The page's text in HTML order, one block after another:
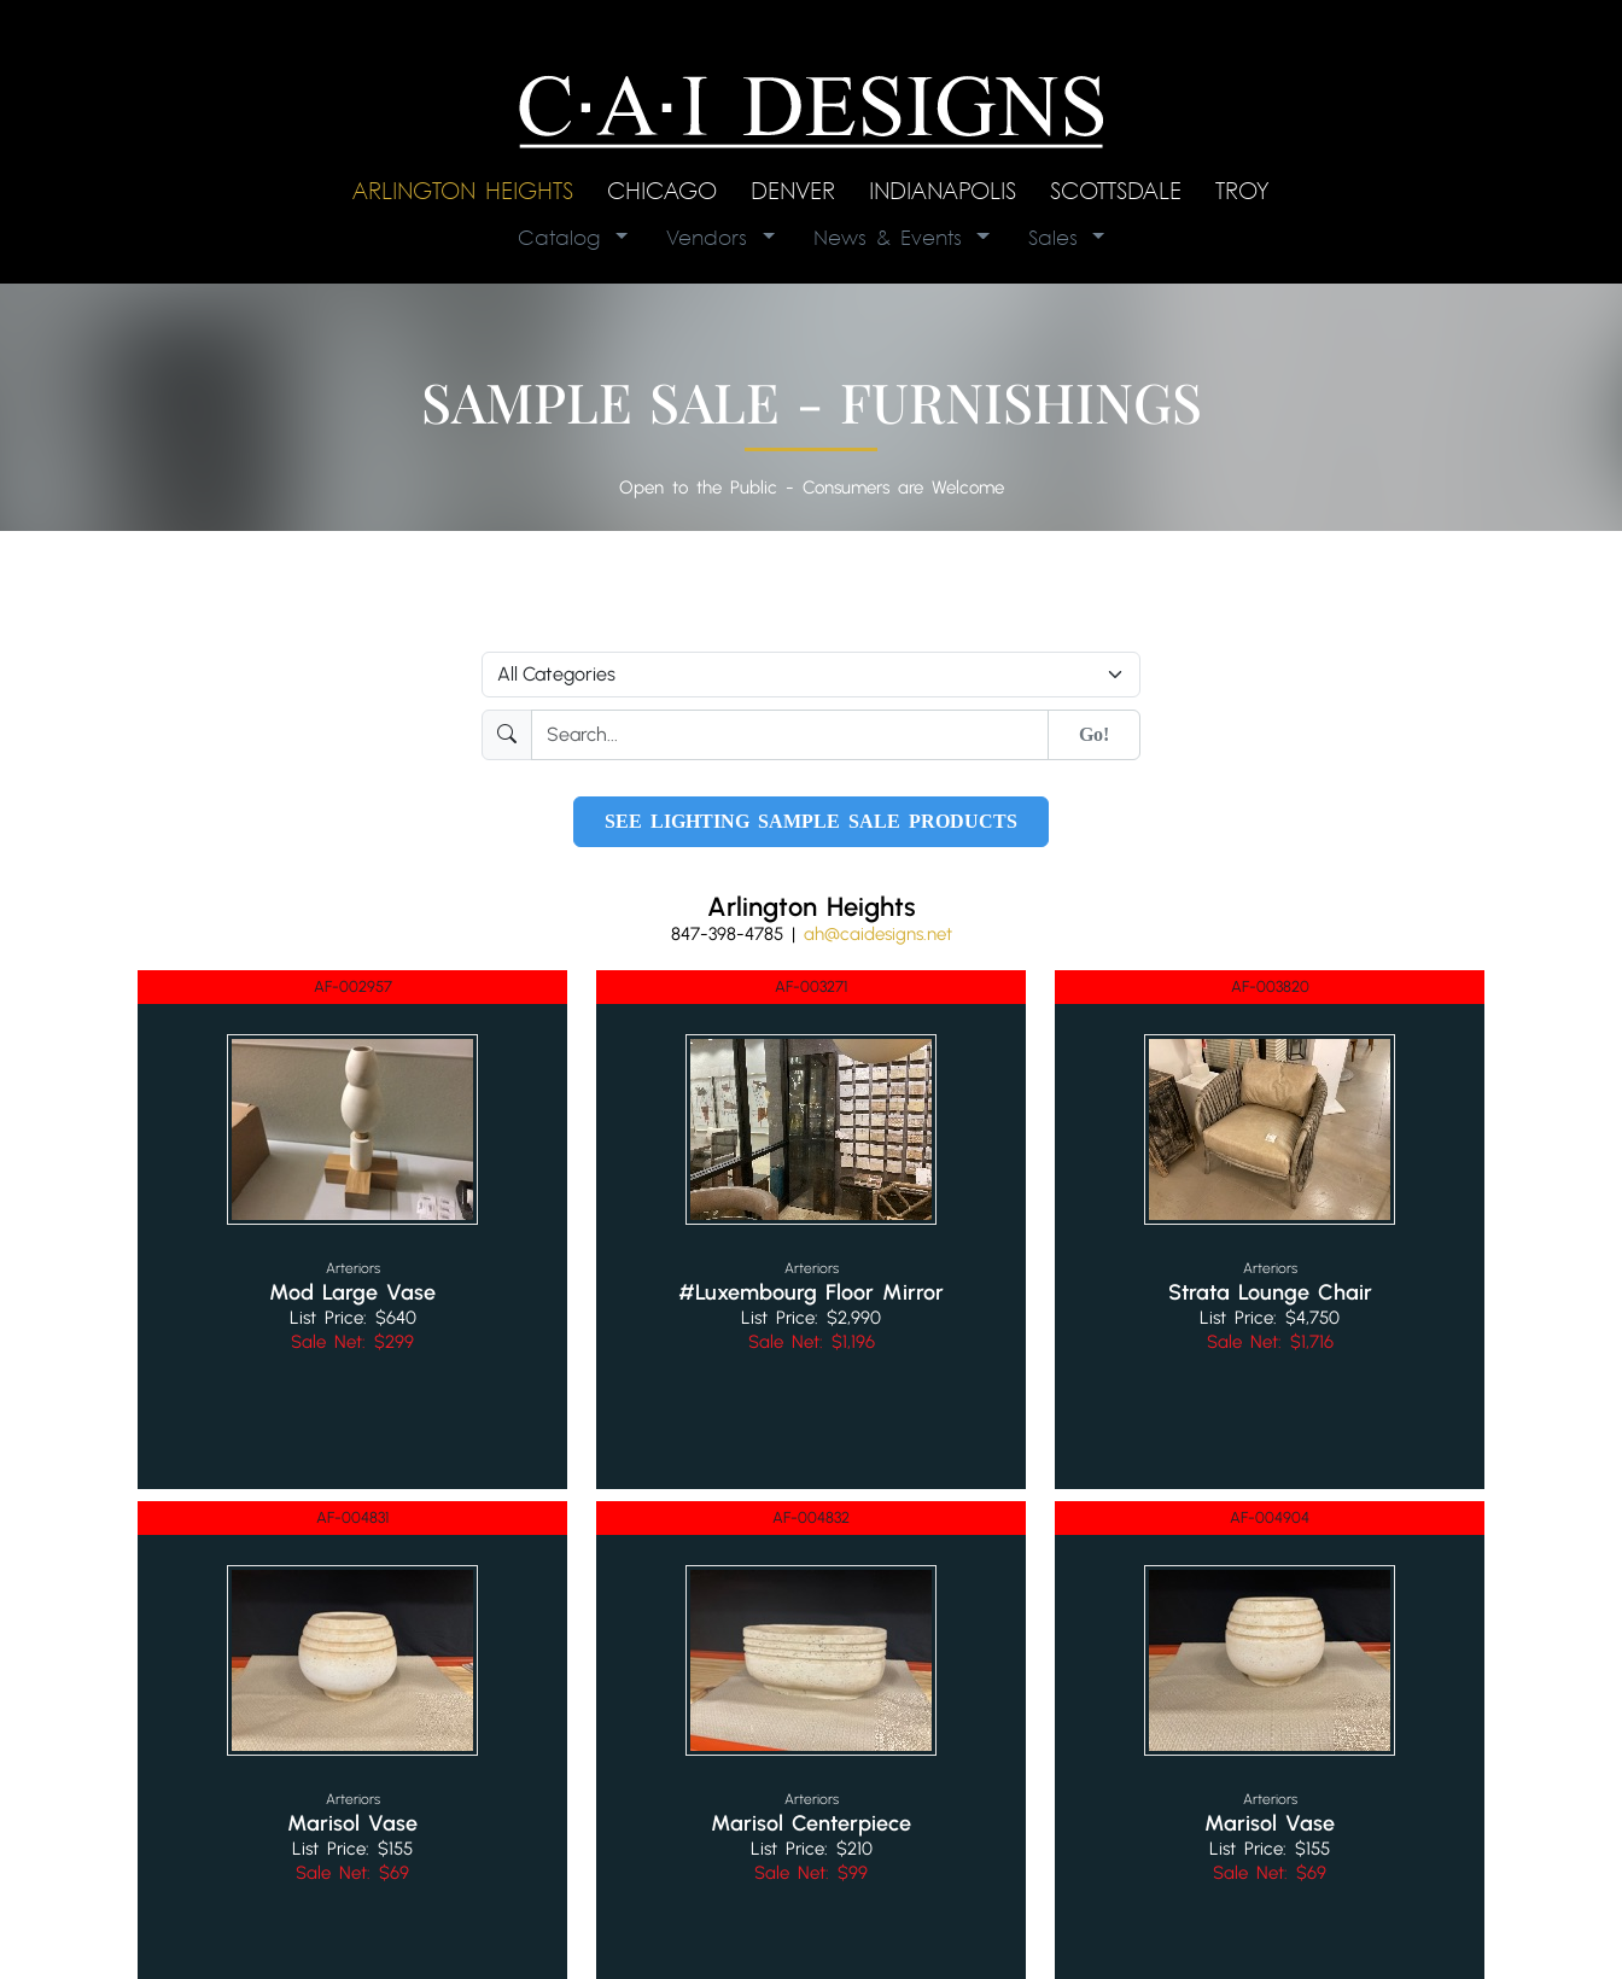
ARLINGTON HEIGHTS CHICAGO DENVER INDIANAPOLIS SCOTTSDALE TROY
Catalog Vendors News & Events Sales
SAMPLE SALE - FURNISHINGS
Open to the Public - Consumers are Welcome
Go!
SEE LIGHTING SAMPLE SALE PRODUCTS
Arlington Heights
847-398-4785 | ah@caidesigns.net
AF-002957
Arteriors
Mod Large Vase
List Price: $640
Sale Net: $299
AF-003271
Arteriors
#Luxembourg Floor Mirror
List Price: $2,990
Sale Net: $1,196
AF-003820
Arteriors
Strata Lounge Chair
List Price: $4,750
Sale Net: $1,716
AF-004831
Arteriors
Marisol Vase
List Price: $155
Sale Net: $69
AF-004832
Arteriors
Marisol Centerpiece
List Price: $210
Sale Net: $99
AF-004904
Arteriors
Marisol Vase
List Price: $155
Sale Net: $69